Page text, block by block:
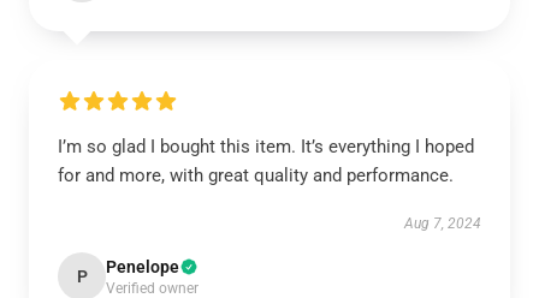
I’m so glad I bought this item. It’s everything I hoped
for and more, with great quality and performance.
Aug 7, 2024
P Penelope
Verified owner